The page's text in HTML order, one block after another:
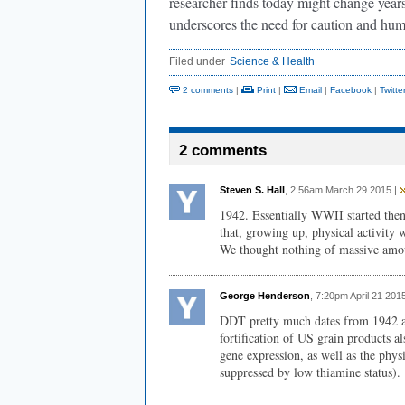
underscores the need for caution and
Filed under Science & Health
2 comments | Print | Email | Facebook | Twitter
2 comments
Steven S. Hall , 2:56am March 29 2015 |
1942. Essentially WWII started
that, growing up, physical activity
We thought nothing of massive
George Henderson , 7:20pm April 21
DDT pretty much dates from 1942
fortification of US grain products
gene expression, as well as the
suppressed by low thiamine status).